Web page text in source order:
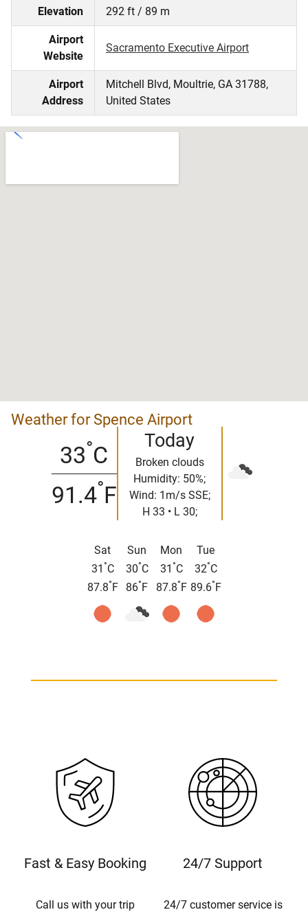
Elevation 292 ft / 89 m
Airport
Website
Sacramento Executive Airport
Airport
Address
Mitchell Blvd, Moultrie, GA 31788,
United States
Weather for Spence Airport
33°C
91.4°F
Today
Broken clouds
Humidity: 50%;
Wind: 1m/s SSE;
H 33 • L 30;
Sat
31 °C
87.8° F
Sun
30°C
86° F
Mon
31 °C
87.8° F
Tue
32°C
89.6° F
Fast & Easy Booking
Call us with your trip
24/7 Support
24/7 customer service is